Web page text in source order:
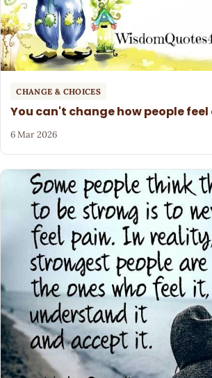
CHANGE & CHOICES
You can't change how people
6 Mar 2026